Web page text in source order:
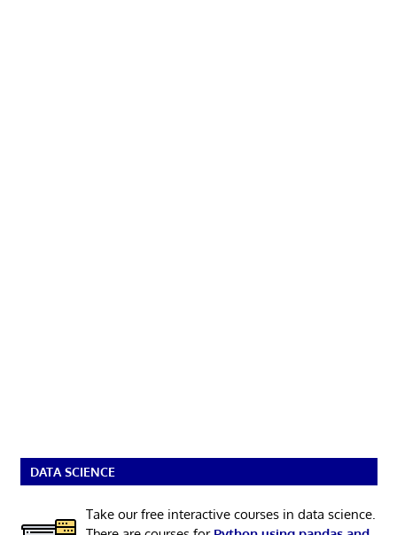
DATA SCIENCE
Take our free interactive courses in data science.